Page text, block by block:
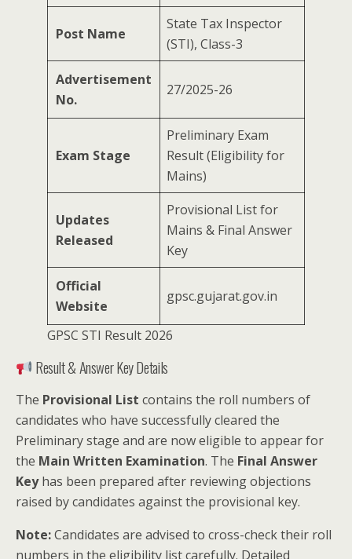
Post Name
State Tax Inspector
(STI), Class-3
Advertisement
No.
27/2025-26
Exam Stage
Preliminary Exam
Result (Eligibility for
Mains)
Updates
Released
Provisional List for
Mains & Final Answer
Key
Official
Website
gpsc.gujarat.gov.in
GPSC STI Result 2026
Result & Answer Key Details
The Provisional List contains the roll numbers of
candidates who have successfully cleared the
Preliminary stage and are now eligible to appear for
the Main Written Examination. The Final Answer
Keyhas been prepared after reviewing objections
raised by candidates against the provisional key.
Note:Candidates are advised to cross-check their roll
numbers in the eligibility list carefully. Detailed